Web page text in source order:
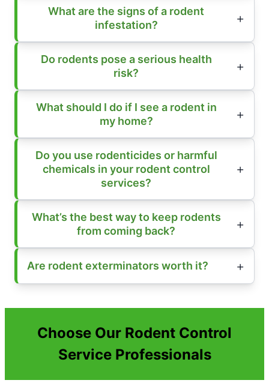
What are the signs of a rodent
infestation?
Do rodents pose a serious health
risk?
What should I do if I see a rodent in
my home?
Do you use rodenticides or harmful
chemicals in your rodent control
services?
What’s the best way to keep rodents
from coming back?
Are rodent exterminators worth it?
Choose Our Rodent Control
Service Professionals